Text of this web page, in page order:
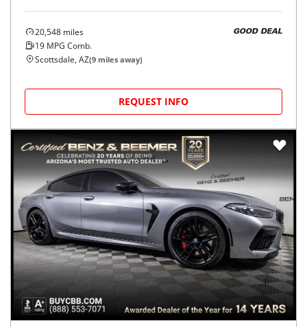
20,548 miles
19 MPG Comb.
GOOD DEAL
Scottsdale, AZ(9 miles away)
REQUEST INFO